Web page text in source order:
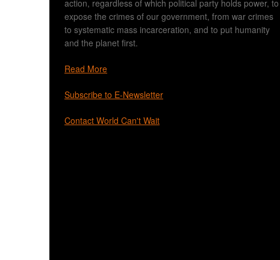
action, regardless of which political party holds power, to
expose the crimes of our government, from war crimes
to systematic mass incarceration, and to put humanity
and the planet first.
Read More
Subscribe to E-Newsletter
Contact World Can't Wait